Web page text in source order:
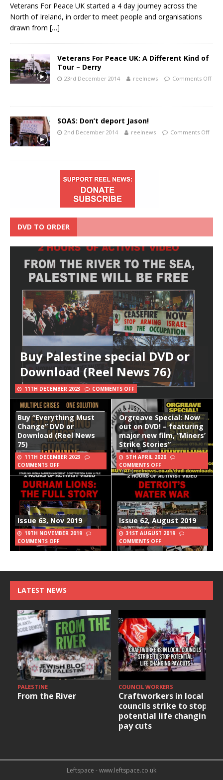
Veterans For Peace UK started a 4 day journey across the
North of Ireland, in order to meet people and organisations
drawn from […]
Veterans For Peace UK: A Different Kind of
Tour – Derry
23rd December 2014 reelnews Comments Off
SOAS: Don’t deport Jason!
2nd December 2014 reelnews Comments Off
DVD TO ORDER
Buy Palestine special DVD or
Download (Reel News 76)
11TH DECEMBER 2023 COMMENTS OFF
Buy “Everything Must
Change” DVD or
Download (Reel News
75)
11TH DECEMBER 2023
COMMENTS OFF
Orgreave Special: Now
out on DVD! – featuring
major new film, “Miners’
Strike Stories”
5TH APRIL 2020
COMMENTS OFF
Issue 63, Nov 2019
19TH NOVEMBER 2019
COMMENTS OFF
Issue 62, August 2019
31ST AUGUST 2019
COMMENTS OFF
LATEST NEWS
PALESTINE
From the River
COUNCIL WORKERS
Craftworkers in local
councils strike to stop
potential life changing
pay cuts
Leftspace - www.leftspace.co.uk